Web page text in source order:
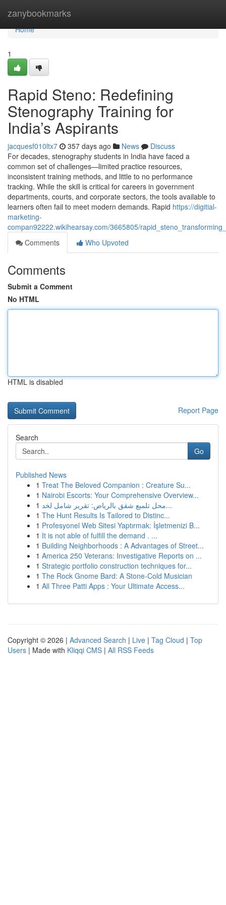
zanybookmarks
Home
Home
1
Rapid Steno: Redefining
Stenography Training for
India’s Aspirants
jacquesf010ltx7 357 days ago News
Discuss
For decades, stenography students in India have faced a
common set of challenges—limited practice resources,
inconsistent training methods, and little to no performance
tracking. While the skill is critical for careers in government
departments, courts, and corporate sectors, the tools available to
learners often fail to meet modern demands. Rapid https://digitial-
marketing-
compan92222.wikihearsay.com/3665805/
Comments
Who Upvoted
Comments
Submit a Comment
No HTML
HTML is disabled
Report Page
Search
Go
Published News
1 Treat The Beloved Companion : Creature Su...
1 Nairobi Escorts: Your Comprehensive Overview...
1
محل تلميع شقق بالرياض: تقرير شامل لخد...
1 The Hunt Results Is Tailored to Distinc...
1 Profesyonel Web Sitesi Yaptırmak: İşletmenizi B...
1 It is not able of fulfill the demand . ...
1 Building Neighborhoods : A Advantages of Street...
1 America 250 Veterans: Investigative Reports on ...
1 Strategic portfolio construction techniques for...
1 The Rock Gnome Bard: A Stone-Cold Musician
1 All Three Patti Apps : Your Ultimate Access...
Copyright © 2026 | Advanced Search | Live | Tag Cloud | Top
Users | Made with Kliqqi CMS | All RSS Feeds